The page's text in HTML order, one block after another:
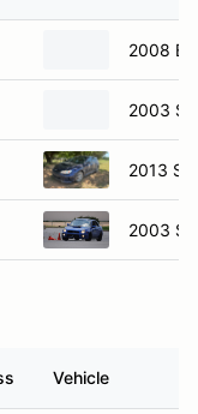
2008
2003
2013
2003
Vehicle